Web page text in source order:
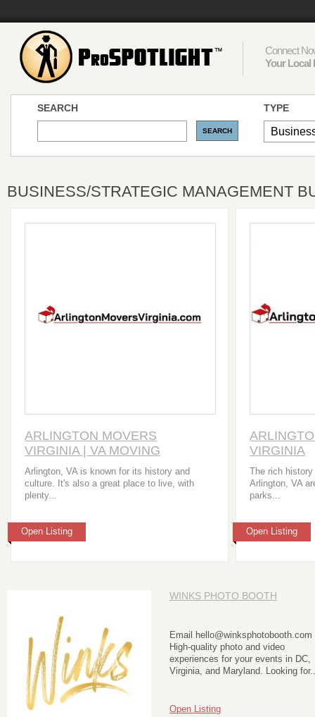
Connect
Your Local
SEARCH TYPE
BUSINESS/STRATEGIC MANAGEMENT
ARLINGTON MOVERS
VIRGINIA | VA MOVING
COMPANY
Arlington, VA is known for its history and
culture. It's also a great place to live, with
plenty...
Open Listing
VIRGINIA
The rich
Arlington, VA
parks...
Open Listing
WINKS PHOTO BOOTH
Email hello@winksphotobooth.com
High-quality photo and video
experiences for your events in DC,
Virginia, and Maryland. Looking
Open Listing